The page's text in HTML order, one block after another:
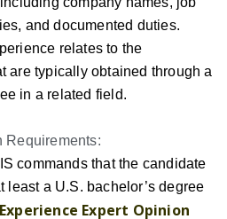
and documented duties.
relates to the
are typically obtained through a
in a related field.
Requirements:
commands that the candidate
least a U.S. bachelor’s degree
Expert Opinion